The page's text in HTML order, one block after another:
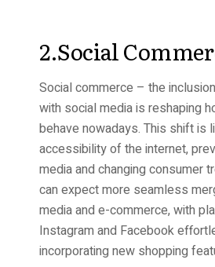
2.Social
Social commerce – the
with social media is reshaping
behave nowadays. This shift is
accessibility of the internet,
media and changing consumer
can expect more seamless
media and e-commerce, with
Instagram and Facebook
incorporating new shopping